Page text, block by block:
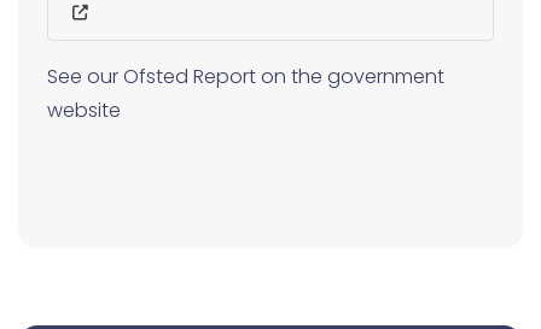
See our Ofsted Report on the government
website